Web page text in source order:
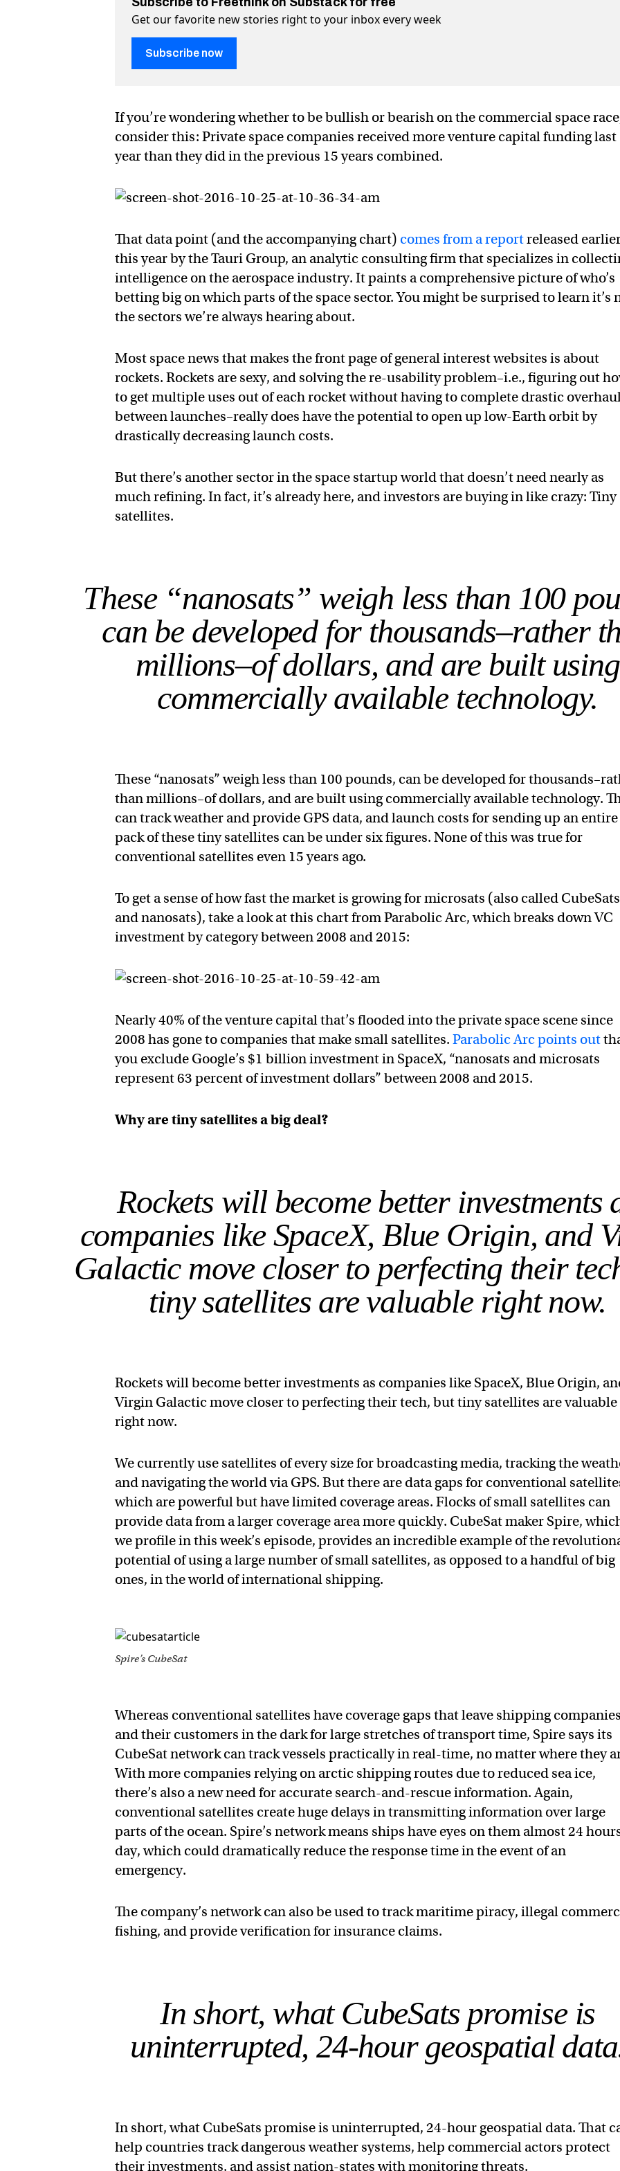
Get our favorite new stories right to your inbox every week
Subscribe now
If you’re wondering whether to be bullish or bearish on the commercial space
consider this: Private space companies received more venture capital funding last
year than they did in the previous 15 years combined.
That data point (and the accompanying chart) comes from a reportreleased
this year by the Tauri Group, an analytic consulting firm that specializes in
intelligence on the aerospace industry. It paints a comprehensive picture of who’s
betting big on which parts of the space sector. You might be surprised to learn it’s
the sectors we’re always hearing about.
Most space news that makes the front page of general interest websites is about
rockets. Rockets are sexy, and solving the re-usability problem–i.e., figuring out
to get multiple uses out of each rocket without having to complete drastic
between launches–really does have the potential to open up low-Earth orbit by
drastically decreasing launch costs.
But there’s another sector in the space startup world that doesn’t need nearly as
much refining. In fact, it’s already here, and investors are buying in like crazy: Tiny
satellites.
These “nanosats” weigh less than 100
can be developed for thousands–rather
millions–of dollars, and are built using
commercially available technology.
These “nanosats” weigh less than 100 pounds, can be developed for
than millions–of dollars, and are built using commercially available technology.
can track weather and provide GPS data, and launch costs for sending up an entire
pack of these tiny satellites can be under six figures. None of this was true for
conventional satellites even 15 years ago.
To get a sense of how fast the market is growing for microsats (also called CubeSats
and nanosats), take a look at this chart from Parabolic Arc, which breaks down VC
investment by category between 2008 and 2015:
Nearly 40% of the venture capital that’s flooded into the private space scene since
2008 has gone to companies that make small satellites.Parabolic Arc points out
you exclude Google’s $1 billion investment in SpaceX, “nanosats and microsats
represent 63 percent of investment dol­lars” between 2008 and 2015.
Why are tiny satellites a big deal?
Rockets will become better investments
companies like SpaceX, Blue Origin, and
Galactic move closer to perfecting their
tiny satellites are valuable right now.
Rockets will become better investments as companies like SpaceX, Blue Origin,
Virgin Galactic move closer to perfecting their tech, but tiny satellites are valuable
right now.
We currently use satellites of every size for broadcasting media, tracking the
and navigating the world via GPS. But there are data gaps for conventional
which are powerful but have limited coverage areas. Flocks of small satellites can
provide data from a larger coverage area more quickly. CubeSat maker Spire,
we profile in this week’s episode, provides an incredible example of the
potential of using a large number of small satellites, as opposed to a handful of big
ones, in the world of international shipping.
Spire’s CubeSat
Whereas conventional satellites have coverage gaps that leave shipping companies
and their customers in the dark for large stretches of transport time, Spire says its
CubeSat network can track vessels practically in real-time, no matter where they
With more companies relying on arctic shipping routes due to reduced sea ice,
there’s also a new need for accurate search-and-rescue information. Again,
conventional satellites create huge delays in transmitting information over large
parts of the ocean. Spire’s network means ships have eyes on them almost 24
day, which could dramatically reduce the response time in the event of an
emergency.
The company’s network can also be used to track maritime piracy, illegal
fishing, and provide verification for insurance claims.
In short, what CubeSats promise is
uninterrupted, 24-hour geospatial
In short, what CubeSats promise is uninterrupted, 24-hour geospatial data. That
help countries track dangerous weather systems, help commercial actors protect
their investments, and assist nation-states with monitoring threats.